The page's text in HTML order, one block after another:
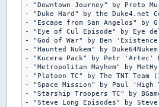
- "Downtown Journey" by
- "Duke Hard" by the
- "Escape from San Angelos"
- "Eye of Cul Episode" by
- "God of War" by Ben
- "Haunted Nukem" by
- "Kucera Pack" by Petr
- "Metropolitan Mayhem" by
- "Platoon TC" by The
- "Space Mission" by Paul
- "Starship Troopers TC" by
- "Steve Long Episodes"